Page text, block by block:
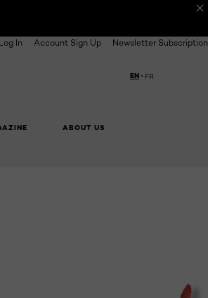
Log In Account Sign Up Newsletter Subscription
ABOUT US
Choose your
EN FR
BUY ONLINE